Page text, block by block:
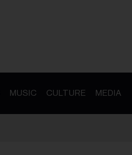
MUSIC CULTURE MEDIA